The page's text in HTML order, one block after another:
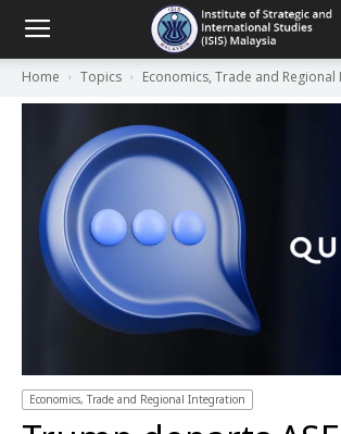
Home Topics Economics, Trade and
Economics, Trade and Regional Integration